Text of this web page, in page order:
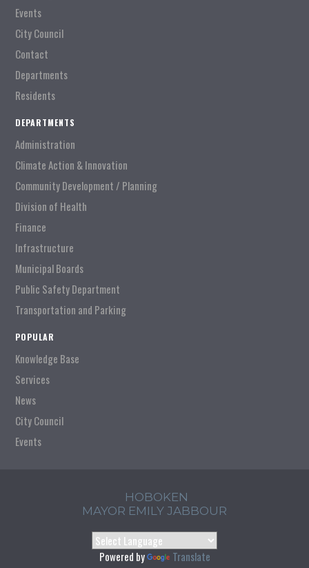
Events
City Council
Contact
Departments
Residents
DEPARTMENTS
Administration
Climate Action & Innovation
Community Development / Planning
Division of Health
Finance
Infrastructure
Municipal Boards
Public Safety Department
Transportation and Parking
POPULAR
Knowledge Base
Services
News
City Council
Events
HOBOKEN
MAYOR EMILY JABBOUR
Powered by Translate